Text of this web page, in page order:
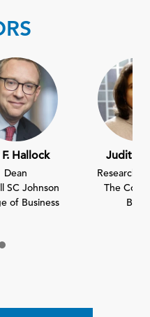
Hallock
Dean
SC Johnson
of Business
Judit
Research
The